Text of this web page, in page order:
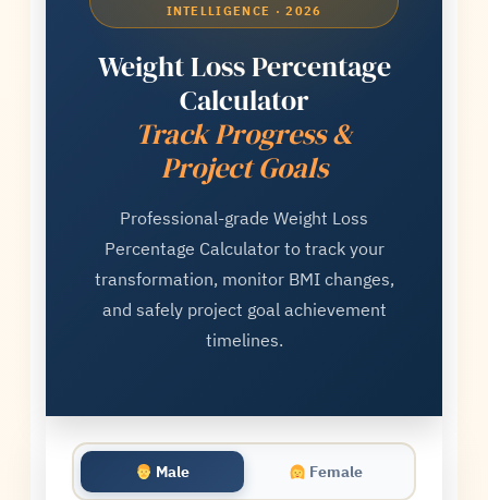
INTELLIGENCE · 2026
Weight Loss Percentage
Calculator
Track Progress &
Project Goals
Professional-grade Weight Loss
Percentage Calculator to track your
transformation, monitor BMI changes,
and safely project goal achievement
timelines.
Male Female